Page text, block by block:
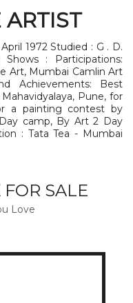
1972 Studied : G . D.
: Participations:
Art, Mumbai Camlin Art
Achievements: Best
Pune, for
a painting contest by
camp, By Art 2 Day
: Tata Tea - Mumbai
SALE
Love